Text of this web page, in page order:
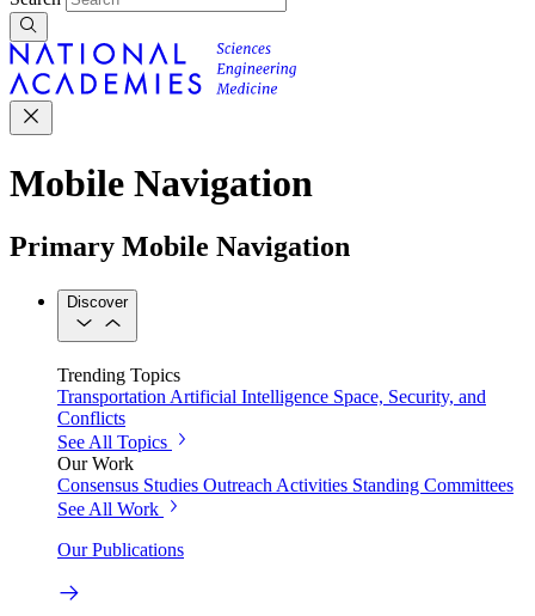
Mobile Navigation
Primary Mobile Navigation
Discover
Trending Topics
Transportation Artificial Intelligence Space, Security, and
Conflicts
See All Topics
Our Work
Consensus Studies Outreach Activities Standing Committees
See All Work
Our Publications